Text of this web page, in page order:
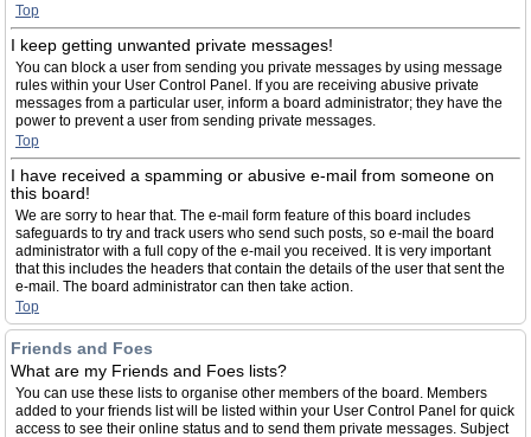
Top
I keep getting unwanted private messages!
You can block a user from sending you private messages by using message
rules within your User Control Panel. If you are receiving abusive private
messages from a particular user, inform a board administrator; they have the
power to prevent a user from sending private messages.
Top
I have received a spamming or abusive e-mail from someone on
this board!
We are sorry to hear that. The e-mail form feature of this board includes
safeguards to try and track users who send such posts, so e-mail the board
administrator with a full copy of the e-mail you received. It is very important
that this includes the headers that contain the details of the user that sent the
e-mail. The board administrator can then take action.
Top
Friends and Foes
What are my Friends and Foes lists?
You can use these lists to organise other members of the board. Members
added to your friends list will be listed within your User Control Panel for quick
access to see their online status and to send them private messages. Subject